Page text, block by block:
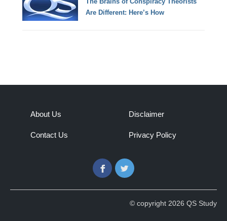
Are Different: Here’s How
About Us
Contact Us
Disclaimer
Privacy Policy
FacebookTwitter
© copyright 2026 QS Study